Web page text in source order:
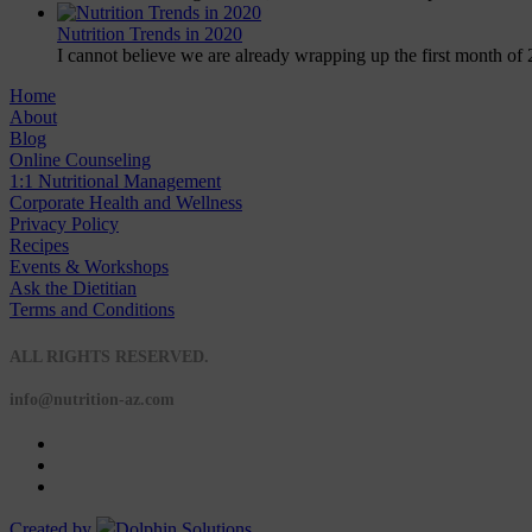
Nutrition Trends in 2020
I cannot believe we are already wrapping up the first month of
Home
About
Blog
Online Counseling
1:1 Nutritional Management
Corporate Health and Wellness
Privacy Policy
Recipes
Events & Workshops
Ask the Dietitian
Terms and Conditions
ALL RIGHTS RESERVED.
info@nutrition-az.com